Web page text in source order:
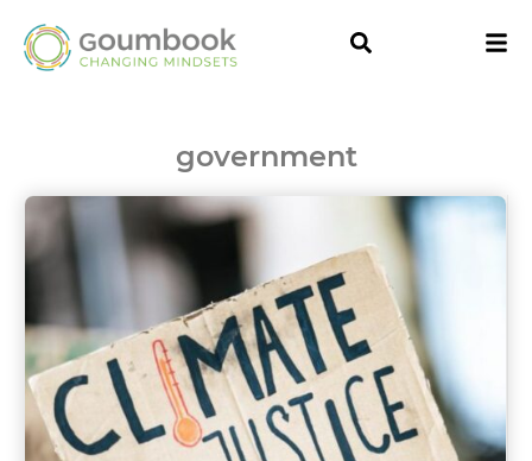
government